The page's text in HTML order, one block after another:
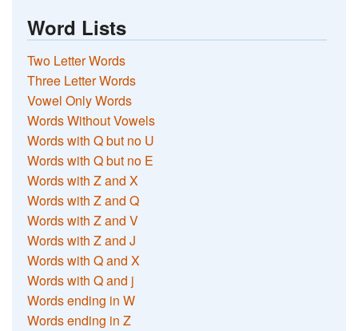
Word Lists
Two Letter Words
Three Letter Words
Vowel Only Words
Words Without Vowels
Words with Q but no U
Words with Q but no E
Words with Z and X
Words with Z and Q
Words with Z and V
Words with Z and J
Words with Q and X
Words with Q and j
Words ending in W
Words ending in Z